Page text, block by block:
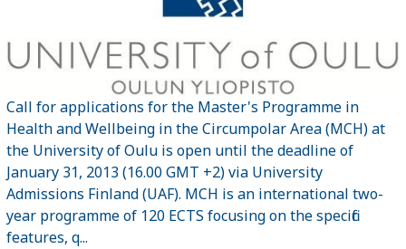
Call for applications for the Master's Programme in
Health and Wellbeing in the Circumpolar Area (MCH) at
the University of Oulu is open until the deadline of
January 31, 2013 (16.00 GMT +2) via University
Admissions Finland (UAF). MCH is an international two-
year programme of 120 ECTS focusing on the specific
features, q...